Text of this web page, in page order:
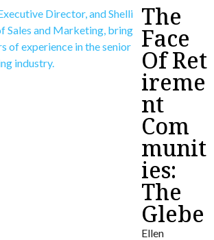
The
Face
Of Ret
ireme
nt
Com
munit
ies:
The
Glebe
Ellen